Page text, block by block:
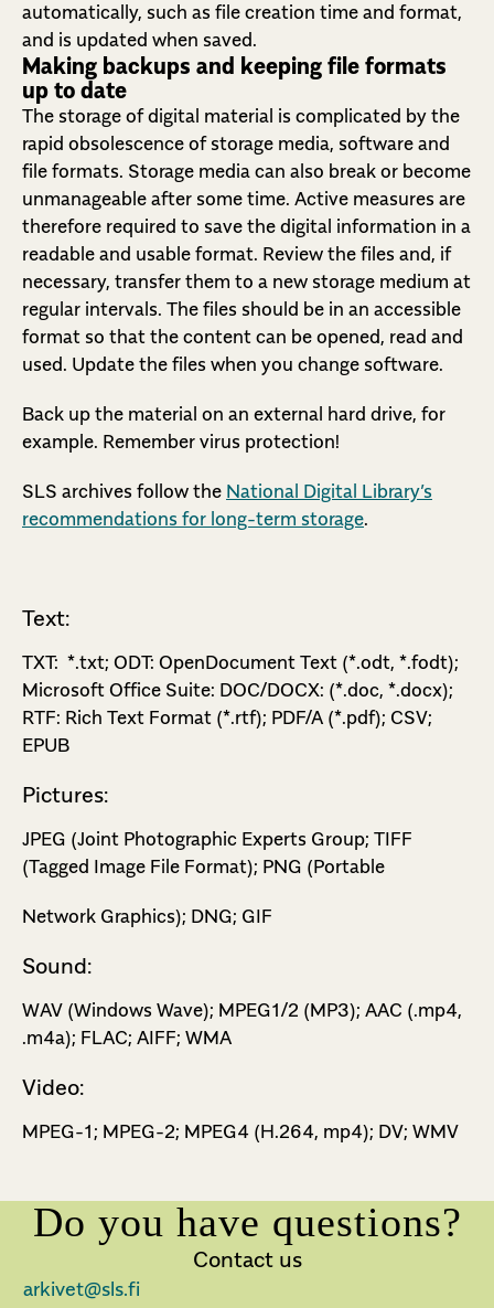
automatically, such as file creation time and format,
and is updated when saved.
Making backups and keeping file formats
up to date
The storage of digital material is complicated by the
rapid obsolescence of storage media, software and
file formats. Storage media can also break or become
unmanageable after some time. Active measures are
therefore required to save the digital information in a
readable and usable format. Review the files and, if
necessary, transfer them to a new storage medium at
regular intervals. The files should be in an accessible
format so that the content can be opened, read and
used. Update the files when you change software.
Back up the material on an external hard drive, for
example. Remember virus protection!
SLS archives follow the National Digital Library’s
recommendations for long-term storage.
Text:
TXT: *.txt; ODT: OpenDocument Text (*.odt, *.fodt);
Microsoft Office Suite: DOC/DOCX: (*.doc, *.docx);
RTF: Rich Text Format (*.rtf); PDF/A (*.pdf); CSV;
EPUB
Pictures:
JPEG (Joint Photographic Experts Group; TIFF
(Tagged Image File Format); PNG (Portable
Network Graphics); DNG; GIF
Sound:
WAV (Windows Wave); MPEG­1/2 (MP3); AAC (.mp4,
.m4a); FLAC; AIFF; WMA
Video:
MPEG-1; MPEG-2; MPEG­4 (H.264, mp4); DV; WMV
Do you have questions?
Contact us
arkivet@sls.fi